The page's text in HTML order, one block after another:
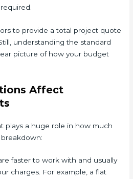
to provide a total project quote
understanding the standard
picture of how your budget
Affect
plays a huge role in how much
breakdown:
faster to work with and usually
charges. For example, a flat